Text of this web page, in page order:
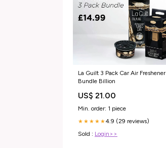
La Guilt 3 Pack Car Air Freshener
Bundle Billion
US$ 21.00
Min. order: 1 piece
★★★★★4.9 (29 reviews)
Sold : Login>>